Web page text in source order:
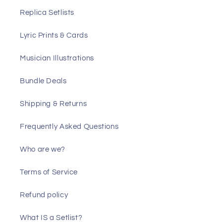
Replica Setlists
Lyric Prints & Cards
Musician Illustrations
Bundle Deals
Shipping & Returns
Frequently Asked Questions
Who are we?
Terms of Service
Refund policy
What IS a Setlist?